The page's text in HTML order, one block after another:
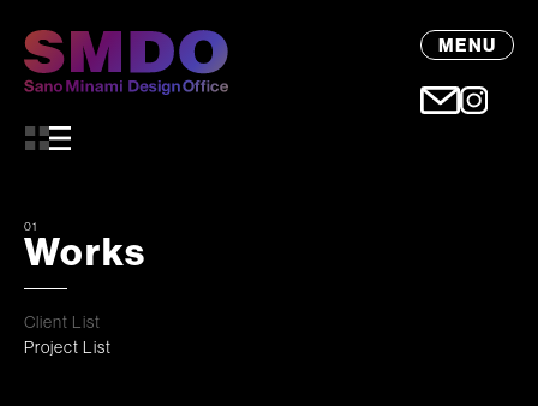
MENU
01
Works
Client List
Project List